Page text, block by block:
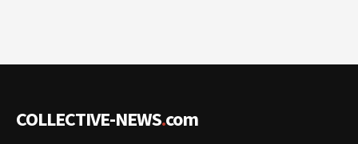
COLLECTIVE-NEWS.com